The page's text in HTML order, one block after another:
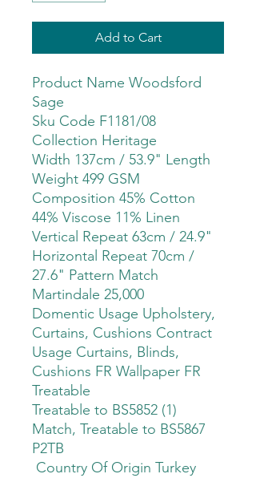
Add to Cart
Product Name Woodsford
Sage
Sku Code F1181/08
Collection Heritage
Width 137cm / 53.9" Length
Weight 499 GSM
Composition 45% Cotton
44% Viscose 11% Linen
Vertical Repeat 63cm / 24.9"
Horizontal Repeat 70cm /
27.6" Pattern Match
Martindale 25,000
Domentic Usage Upholstery,
Curtains, Cushions Contract
Usage Curtains, Blinds,
Cushions FR Wallpaper FR
Treatable
Treatable to BS5852 (1)
Match, Treatable to BS5867
P2TB
Country Of Origin Turkey